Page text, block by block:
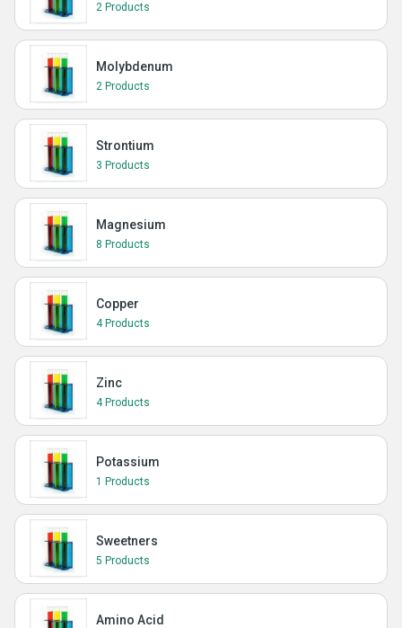
2 Products
Molybdenum
2 Products
Strontium
3 Products
Magnesium
8 Products
Copper
4 Products
Zinc
4 Products
Potassium
1 Products
Sweetners
5 Products
Amino Acid